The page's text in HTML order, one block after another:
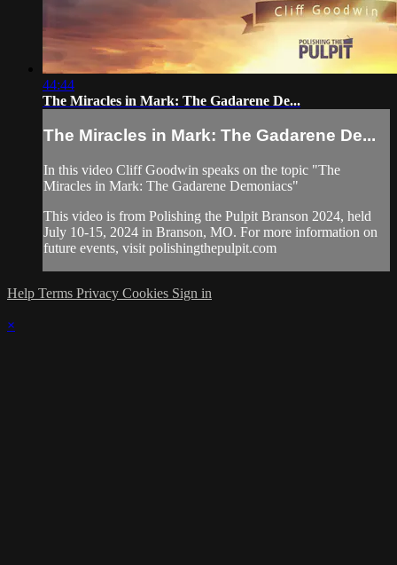
44:44
The Miracles in Mark: The Gadarene De...
The Miracles in Mark: The Gadarene De...
In this video Cliff Goodwin speaks on the topic "The
Miracles in Mark: The Gadarene Demoniacs"
This video is from Polishing the Pulpit Branson 2024, held
July 10-15, 2024 in Branson, MO. For more information on
future events, visit polishingthepulpit.com
Help Terms Privacy Cookies Sign in
×